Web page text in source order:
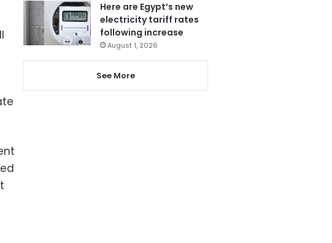
Here are Egypt’s new
electricity tariff rates
following increase
August 1, 2026
See More